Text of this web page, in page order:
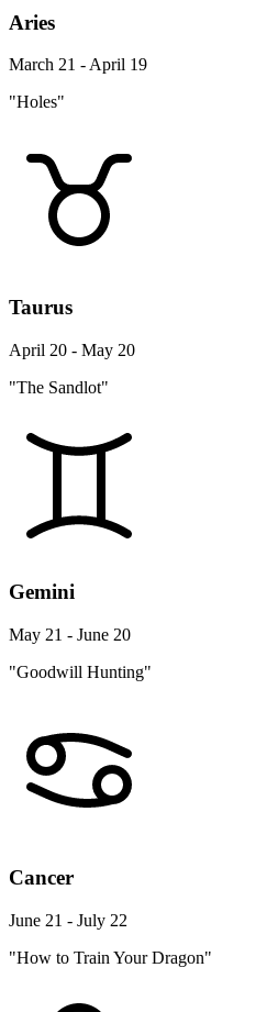
Aries
March 21 - April 19
"Holes"
Taurus
April 20 - May 20
"The Sandlot"
Gemini
May 21 - June 20
"Goodwill Hunting"
Cancer
June 21 - July 22
"How to Train Your Dragon"